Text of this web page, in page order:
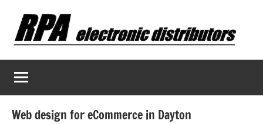
content
Web design for eCommerce in Dayton